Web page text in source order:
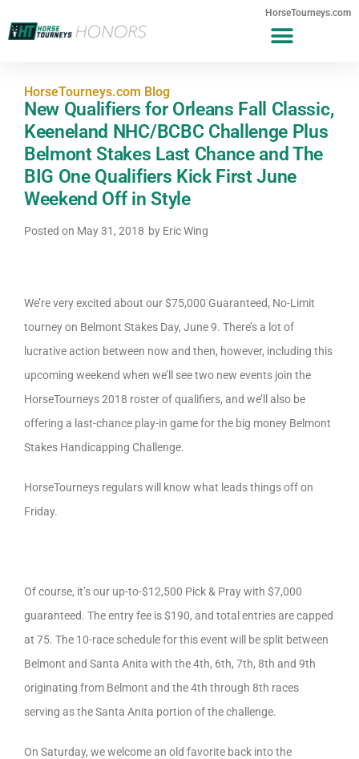
HorseTourneys.com
HorseTourneys.com Blog
New Qualifiers for Orleans Fall Classic,
Keeneland NHC/BCBC Challenge Plus
Belmont Stakes Last Chance and The
BIG One Qualifiers Kick First June
Weekend Off in Style
Posted on May 31, 2018 by Eric Wing
We’re very excited about our $75,000 Guaranteed, No-Limit
tourney on Belmont Stakes Day, June 9. There’s a lot of
lucrative action between now and then, however, including this
upcoming weekend when we’ll see two new events join the
HorseTourneys 2018 roster of qualifiers, and we’ll also be
offering a last-chance play-in game for the big money Belmont
Stakes Handicapping Challenge.
HorseTourneys regulars will know what leads things off on
Friday.
Of course, it’s our up-to-$12,500 Pick & Pray with $7,000
guaranteed. The entry fee is $190, and total entries are capped
at 75. The 10-race schedule for this event will be split between
Belmont and Santa Anita with the 4th, 6th, 7th, 8th and 9th
originating from Belmont and the 4th through 8th races
serving as the Santa Anita portion of the challenge.
On Saturday, we welcome an old favorite back into the